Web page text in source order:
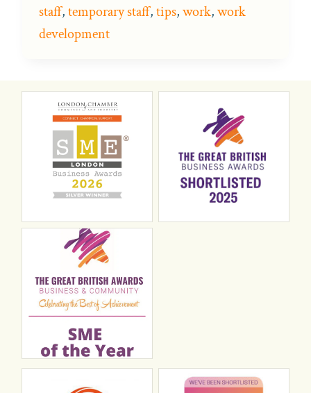
staff,temporary staff,tips,work,work
development